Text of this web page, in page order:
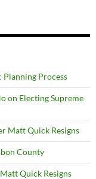
Planning Process
on Electing Supreme
Matt Quick Resigns
County
Quick Resigns